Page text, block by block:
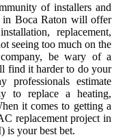
of installers and
in Boca Raton will offer
replacement,
seeing too much on the
be wary of a
find it harder to do your
estimate
to replace a heating,
it comes to getting a
replacement project in
is your best bet.